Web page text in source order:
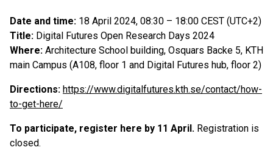
Date and time: 18 April 2024, 08:30 – 18:00 CEST (UTC+2)
Title: Digital Futures Open Research Days 2024
Where: Architecture School building, Osquars Backe 5, KTH
main Campus (A108, floor 1 and Digital Futures hub, floor 2)
Directions: https://www.digitalfutures.kth.se/contact/how-
to-get-here/
To participate, register here by 11 April. Registration is
closed.